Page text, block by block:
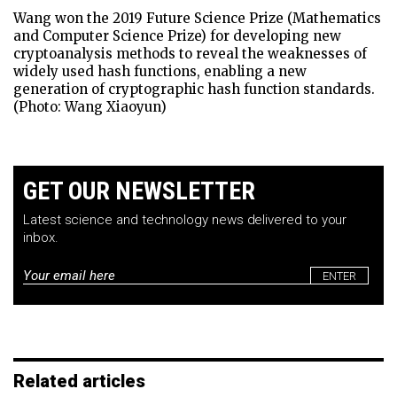
Wang won the 2019 Future Science Prize (Mathematics
and Computer Science Prize) for developing new
cryptoanalysis methods to reveal the weaknesses of
widely used hash functions, enabling a new
generation of cryptographic hash function standards.
(Photo: Wang Xiaoyun)
GET OUR NEWSLETTER
Latest science and technology news delivered to your
inbox.
Email
Related articles